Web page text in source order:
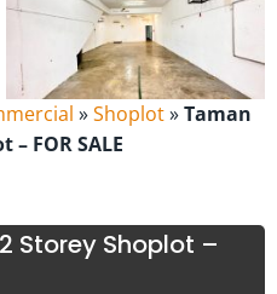
»Shoplot»Taman
– FOR SALE
Storey Shoplot –